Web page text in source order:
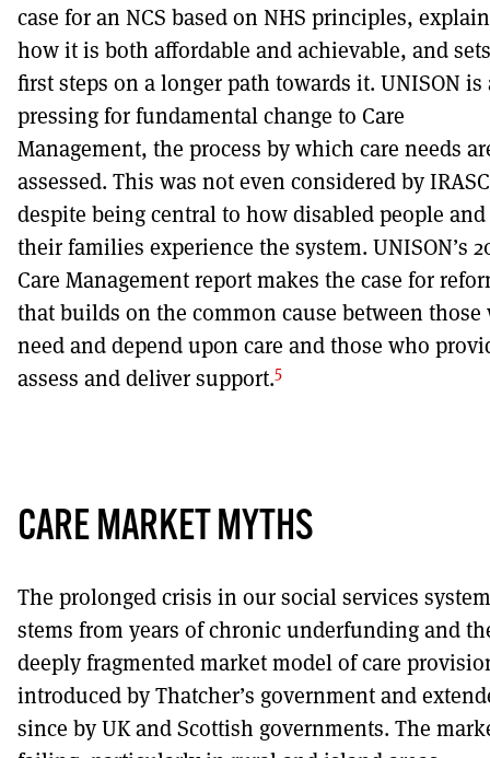
case for an NCS based on NHS principles,
how it is both affordable and achievable, and
first steps on a longer path towards it. UNISON is
pressing for fundamental change to Care
Management, the process by which care needs
assessed. This was not even considered by
despite being central to how disabled people and
their families experience the system. UNISON’s
Care Management report makes the case for
that builds on the common cause between those
need and depend upon care and those who
assess and deliver support.5
CARE MARKET MYTHS
The prolonged crisis in our social services system
stems from years of chronic underfunding and
deeply fragmented market model of care
introduced by Thatcher’s government and
since by UK and Scottish governments. The